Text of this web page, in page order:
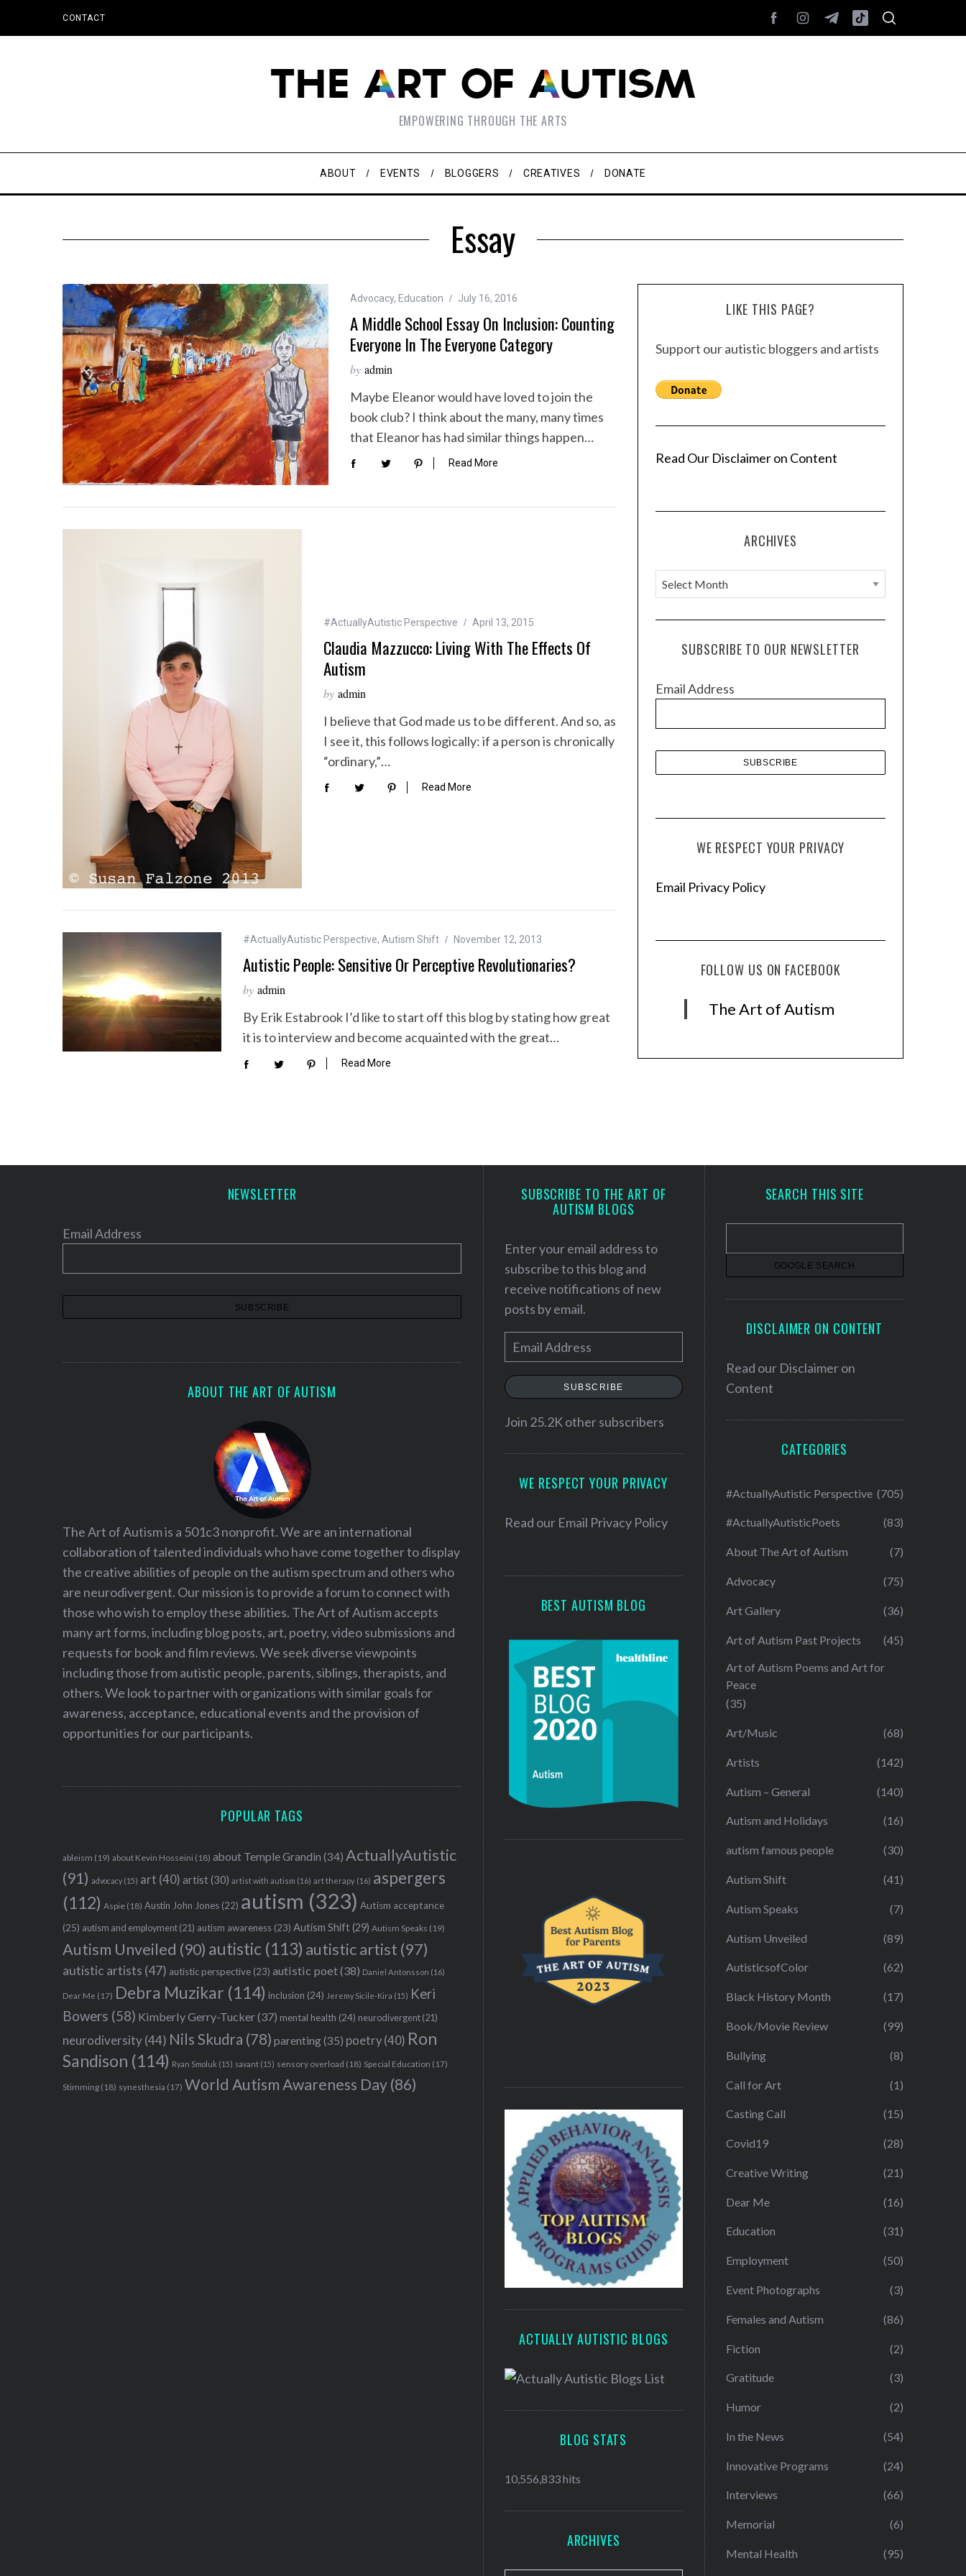
CONTACT
EMPOWERING THROUGH THE ARTS
ABOUT EVENTS BLOGGERS CREATIVES DONATE
Essay
Advocacy, Education July 16, 2016
A Middle School Essay On Inclusion: Counting
Everyone In The Everyone Category
by admin
Maybe Eleanor would have loved to join the
book club? I think about the many, many times
that Eleanor has had similar things happen…
Read More
#ActuallyAutistic Perspective April 13, 2015
Claudia Mazzucco: Living With The Effects Of
Autism
by admin
I believe that God made us to be different. And so, as
I see it, this follows logically: if a person is chronically
“ordinary,”…
Read More
#ActuallyAutistic Perspective, Autism Shift November 12, 2013
Autistic People: Sensitive Or Perceptive Revolutionaries?
by admin
By Erik Estabrook I’d like to start off this blog by stating how great
it is to interview and become acquainted with the great…
Read More
LIKE THIS PAGE?
Support our autistic bloggers and artists
Read Our Disclaimer on Content
ARCHIVES
A
r
c
e
SUBSCRIBE TO OUR NEWSLETTER
Email Address
WE RESPECT YOUR PRIVACY
Email Privacy Policy
FOLLOW US ON FACEBOOK
The Art of Autism
NEWSLETTER
Email Address
ABOUT THE ART OF AUTISM
The Art of Autism is a 501c3 nonprofit. We are an international
collaboration of talented individuals who have come together to display
the creative abilities of people on the autism spectrum and others who
are neurodivergent. Our mission is to provide a forum to connect with
those who wish to employ these abilities. The Art of Autism accepts
many art forms, including blog posts, art, poetry, video submissions and
requests for book and film reviews. We seek diverse viewpoints
including those from autistic people, parents, siblings, therapists, and
others. We look to partner with organizations with similar goals for
awareness, acceptance, educational events and the provision of
opportunities for our participants.
POPULAR TAGS
ableism (19) about Kevin Hosseini (18) about Temple Grandin (34) ActuallyAutistic
(91) advocacy (15) art (40) artist(30) artist with autism (16) art therapy (16) aspergers
(112) Aspie (18) Austin John Jones (22) autism (323) Autism acceptance
(25) autism and employment (21) autism awareness (23) Autism Shift(29) Autism Speaks (19)
Autism Unveiled (90) autistic (113) autistic artist (97)
autistic artists (47) autistic perspective (23) autistic poet(38) Daniel Antonsson (16)
Dear Me (17) Debra Muzikar (114) inclusion (24) Jeremy Sicile-Kira (15) Keri
Bowers (58) Kimberly Gerry-Tucker(37) mental health (24) neurodivergent (21)
neurodiversity(44) Nils Skudra (78) parenting(35) poetry (40) Ron
Sandison (114) Ryan Smoluk (15) savant (15) sensory overload (18) Special Education (17)
Stimming (18) synesthesia (17) World Autism Awareness Day(86)
SUBSCRIBE TO THE ART OF
AUTISM BLOGS
Enter your email address to
subscribe to this blog and
receive notifications of new
posts by email.
m
a
l
e
SUBSCRIBE
Join 25.2K other subscribers
WE RESPECT YOUR PRIVACY
Read our Email Privacy Policy
BEST AUTISM BLOG
ACTUALLY AUTISTIC BLOGS
BLOG STATS
10,556,833 hits
ARCHIVES
SEARCH THIS SITE
DISCLAIMER ON CONTENT
Read our Disclaimer on
Content
CATEGORIES
#ActuallyAutistic Perspective (705)
#ActuallyAutisticPoets (83)
About The Art of Autism (7)
Advocacy (75)
Art Gallery (36)
Art of Autism Past Projects (45)
Art of Autism Poems and Art for
Peace
(35)
Art/Music (68)
Artists (142)
Autism – General (140)
Autism and Holidays (16)
autism famous people (30)
Autism Shift (41)
Autism Speaks (7)
Autism Unveiled (89)
AutisticsofColor (62)
Black History Month (17)
Book/Movie Review (99)
Bullying (8)
Call for Art (1)
Casting Call (15)
Covid19 (28)
Creative Writing (21)
Dear Me (16)
Education (31)
Employment (50)
Event Photographs (3)
Females and Autism (86)
Fiction (2)
Gratitude (3)
Humor (2)
In the News (54)
Innovative Programs (24)
Interviews (66)
Memorial (6)
Mental Health (95)
r